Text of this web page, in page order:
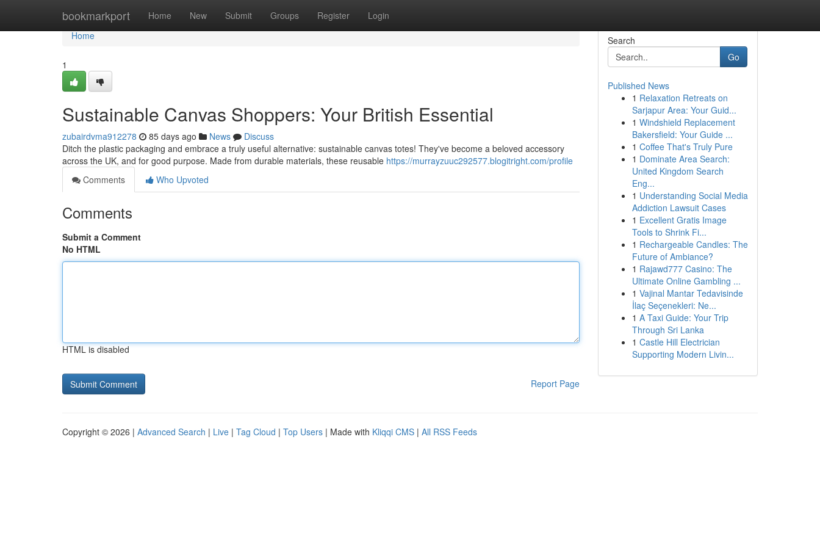
bookmarkport Home New Submit Groups Register Login
Home
Home
1
Sustainable Canvas Shoppers: Your British Essential
zubairdvma912278 85 days ago News
Discuss
Ditch the plastic packaging and embrace a truly useful alternative: sustainable canvas totes! They've become a beloved accessory
across the UK, and for good purpose. Made from durable materials, these reusable https://murrayzuuc292577.blogitright.com/profile
Comments
Who Upvoted
Comments
Submit a Comment
No HTML
HTML is disabled
Report Page
Search
Go
Published News
1 Relaxation Retreats on
Sarjapur Area: Your Guid...
1 Windshield Replacement
Bakersfield: Your Guide ...
1 Coffee That's Truly Pure
1 Dominate Area Search:
United Kingdom Search
Eng...
1 Understanding Social Media
Addiction Lawsuit Cases
1 Excellent Gratis Image
Tools to Shrink Fi...
1 Rechargeable Candles: The
Future of Ambiance?
1 Rajawd777 Casino: The
Ultimate Online Gambling ...
1 Vajinal Mantar Tedavisinde
İlaç Seçenekleri: Ne...
1 A Taxi Guide: Your Trip
Through Sri Lanka
1 Castle Hill Electrician
Supporting Modern Livin...
Copyright © 2026 | Advanced Search | Live | Tag Cloud | Top Users | Made with Kliqqi CMS | All RSS Feeds